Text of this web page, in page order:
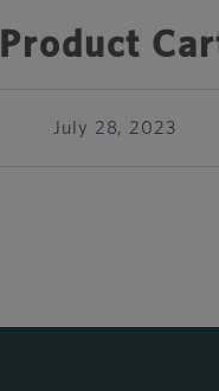
Product
July 28, 2023